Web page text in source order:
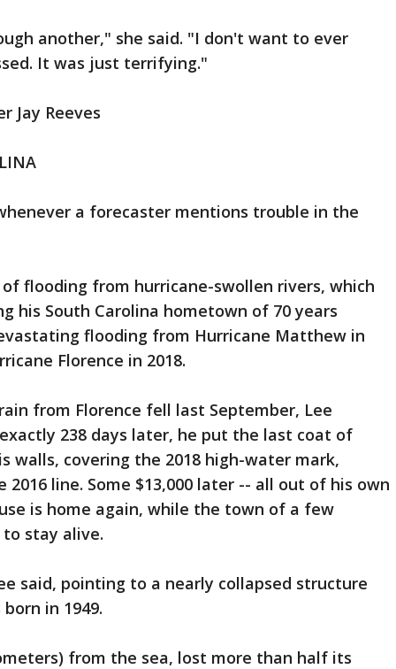
another," she said. "I don't want to ever
It was just terrifying."
Jay Reeves
a forecaster mentions trouble in the
flooding from hurricane-swollen rivers, which
his South Carolina hometown of 70 years
flooding from Hurricane Matthew in
Florence in 2018.
from Florence fell last September, Lee
238 days later, he put the last coat of
walls, covering the 2018 high-water mark,
2016 line. Some $13,000 later -- all out of his own
is home again, while the town of a few
stay alive.
said, pointing to a nearly collapsed structure
in 1949.
from the sea, lost more than half its